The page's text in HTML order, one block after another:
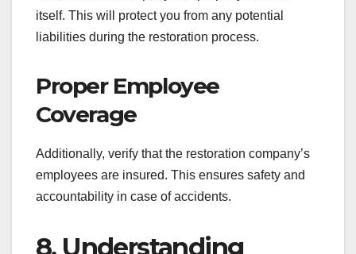
itself. This will protect you from any potential
liabilities during the restoration process.
Proper Employee
Coverage
Additionally, verify that the restoration company’s
employees are insured. This ensures safety and
accountability in case of accidents.
8. Understanding